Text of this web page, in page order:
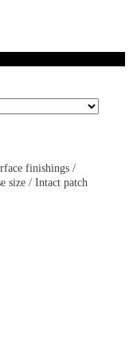
finishings /
size / Intact patch